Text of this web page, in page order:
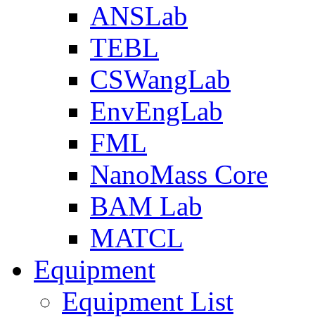
ANSLab
TEBL
CSWangLab
EnvEngLab
FML
NanoMass Core
BAM Lab
MATCL
Equipment
Equipment List